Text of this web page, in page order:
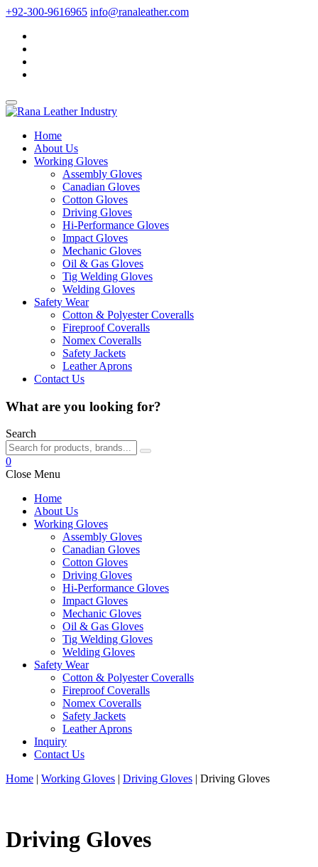
+92-300-9616965 info@ranaleather.com
Home
About Us
Working Gloves
Assembly Gloves
Canadian Gloves
Cotton Gloves
Driving Gloves
Hi-Performance Gloves
Impact Gloves
Mechanic Gloves
Oil & Gas Gloves
Tig Welding Gloves
Welding Gloves
Safety Wear
Cotton & Polyester Coveralls
Fireproof Coveralls
Nomex Coveralls
Safety Jackets
Leather Aprons
Contact Us
What are you looking for?
Search
0
Close Menu
Home
About Us
Working Gloves
Assembly Gloves
Canadian Gloves
Cotton Gloves
Driving Gloves
Hi-Performance Gloves
Impact Gloves
Mechanic Gloves
Oil & Gas Gloves
Tig Welding Gloves
Welding Gloves
Safety Wear
Cotton & Polyester Coveralls
Fireproof Coveralls
Nomex Coveralls
Safety Jackets
Leather Aprons
Inquiry
Contact Us
Home | Working Gloves | Driving Gloves | Driving Gloves
Driving Gloves